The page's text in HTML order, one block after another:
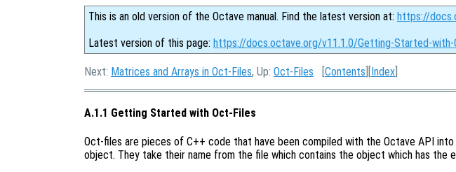
This is an old version of the Octave manual. Find the latest version at: https://
Latest version of this page: https://docs.octave.org/v11.1.0/Getting-Started-with-
Next: Matrices and Arrays in Oct-Files, Up: Oct-Files [Contents ][Index
A.1.1 Getting Started with Oct-Files
Oct-files are pieces of C++ code that have been compiled with the Octave API into
object. They take their name from the file which contains the object which has the